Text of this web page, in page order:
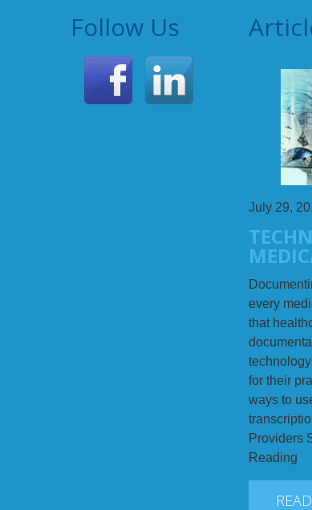
Follow Us
July 29,
every
that
for their
ways to
Providers
Reading